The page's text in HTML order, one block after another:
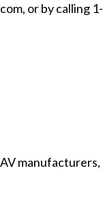
or by calling 1-
manufacturers,